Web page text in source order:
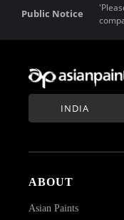
Public Notice
INDIA
ABOUT
Asian Paints